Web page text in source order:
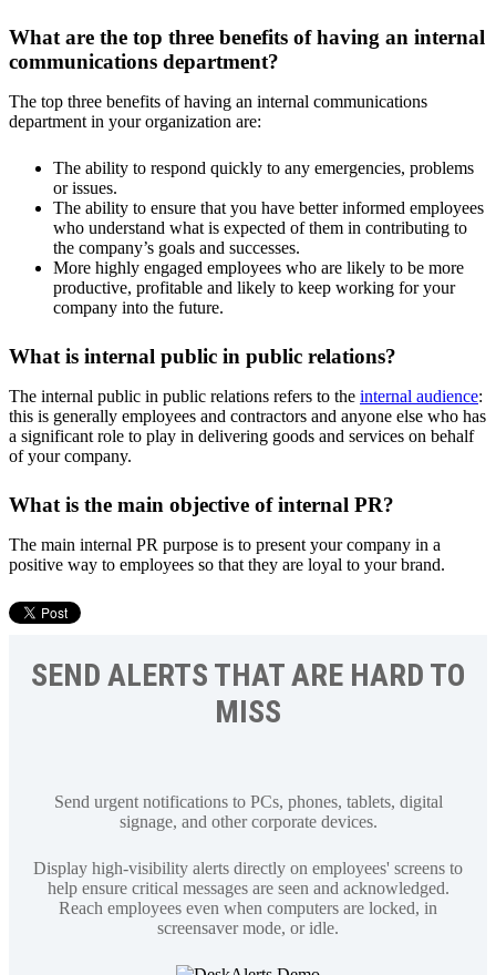
What are the top three benefits of having an internal
communications department?
The top three benefits of having an internal communications
department in your organization are:
The ability to respond quickly to any emergencies, problems
or issues.
The ability to ensure that you have better informed employees
who understand what is expected of them in contributing to
the company’s goals and successes.
More highly engaged employees who are likely to be more
productive, profitable and likely to keep working for your
company into the future.
What is internal public in public relations?
The internal public in public relations refers to the internal audience:
this is generally employees and contractors and anyone else who has
a significant role to play in delivering goods and services on behalf
of your company.
What is the main objective of internal PR?
The main internal PR purpose is to present your company in a
positive way to employees so that they are loyal to your brand.
SEND ALERTS THAT ARE HARD TO
MISS
Send urgent notifications to PCs, phones, tablets, digital
signage, and other corporate devices.
Display high-visibility alerts directly on employees' screens to
help ensure critical messages are seen and acknowledged.
Reach employees even when computers are locked, in
screensaver mode, or idle.